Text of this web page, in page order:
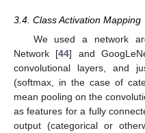
3.4. Class Activation Mapping
We used a network
Network [44] and
convolutional layers, and
(softmax, in the case of
mean pooling on the
as features for a fully
output (categorical or